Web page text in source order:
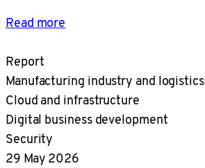
Read more
Report
Manufacturing industry and logistics
Cloud and infrastructure
Digital business development
Security
29 May 2026